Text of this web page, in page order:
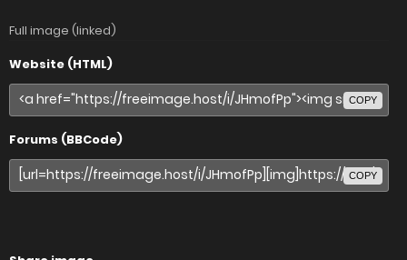
Full image (linked)
Website (HTML)
COPY
Forums (BBCode)
COPY